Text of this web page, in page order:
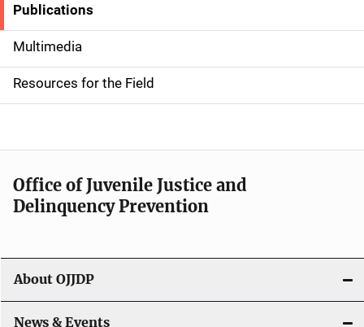
S
i
d
e
n
a
v
g
a
Publications
Multimedia
Resources for the Field
Office of Juvenile Justice and
Delinquency Prevention
About OJJDP
News & Events